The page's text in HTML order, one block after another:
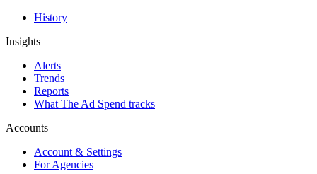
History
Insights
Alerts
Trends
Reports
What The Ad Spend tracks
Accounts
Account & Settings
For Agencies